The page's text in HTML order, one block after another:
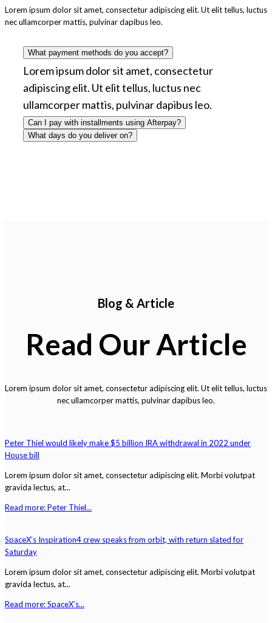
Lorem ipsum dolor sit amet, consectetur adipiscing elit. Ut elit tellus, luctus
nec ullamcorper mattis, pulvinar dapibus leo.
What payment methods do you accept?
Lorem ipsum dolor sit amet, consectetur
adipiscing elit. Ut elit tellus, luctus nec
ullamcorper mattis, pulvinar dapibus leo.
Can I pay with installments using Afterpay?
What days do you deliver on?
Blog & Article
Read Our Article
Lorem ipsum dolor sit amet, consectetur adipiscing elit. Ut elit tellus, luctus
nec ullamcorper mattis, pulvinar dapibus leo.
Peter Thiel would likely make $5 billion IRA withdrawal in 2022 under
House bill
Lorem ipsum dolor sit amet, consectetur adipiscing elit. Morbi volutpat
gravida lectus, at...
Read more: Peter Thiel...
SpaceX’s Inspiration4 crew speaks from orbit, with return slated for
Saturday
Lorem ipsum dolor sit amet, consectetur adipiscing elit. Morbi volutpat
gravida lectus, at...
Read more: SpaceX’s...